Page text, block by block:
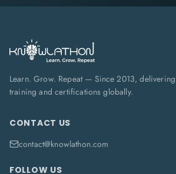
Learn. Grow. Repeat — Since 2013,
training and certifications globally.
CONTACT US
contact@knowlathon.com
FOLLOW US